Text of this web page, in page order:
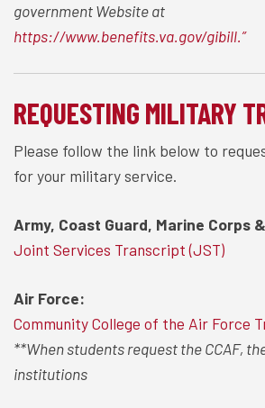
government Website at
https://www.benefits.va.gov/gibill.”
REQUESTING MILITARY
Please follow the link below to
for your military service.
Army, Coast Guard, Marine Corps
Joint Services Transcript (JST)
Air Force:
Community College of the Air Force
**When students request the CCAF,
institutions